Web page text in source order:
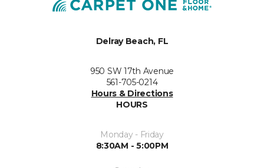
Delray Beach, FL
950 SW 17th Avenue
561-705-0214
Hours & Directions
HOURS
Monday - Friday
8:30AM - 5:00PM